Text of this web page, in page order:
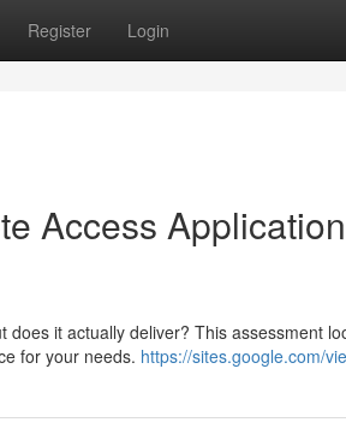
Register Login
Access
it actually deliver? This assessment
for your needs. https://sites.google.com/